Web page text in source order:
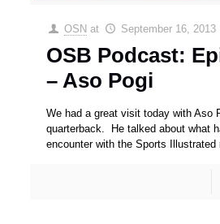
OSN at September 16, 2013
OSB Podcast:
– Aso Pogi
We had a great visit today with Aso
quarterback. He talked about what
encounter with the Sports